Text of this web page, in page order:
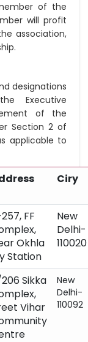
of the
will profit
association,
designations
Executive
of the
Section 2 of
applicable to
Ciry
FF
Okhla
Station
New
Delhi-
110020
Sikka
Vihar
New
Delhi-
110092